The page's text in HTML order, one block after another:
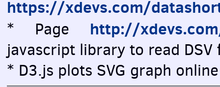
https://xdevs.com/
* Page http://
javascript library to read
* D3.js plots SVG graph